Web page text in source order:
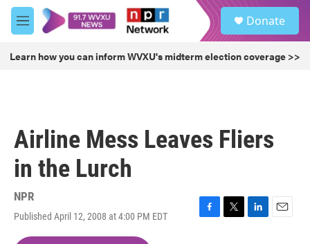
Skip to main content
M
e
u
Donate
Learn how you can inform WVXU's midterm election coverage >>
Airline Mess Leaves Fliers
in the Lurch
NPR
Published April 12, 2008 at 4:00 PM EDT
F
T
L
E